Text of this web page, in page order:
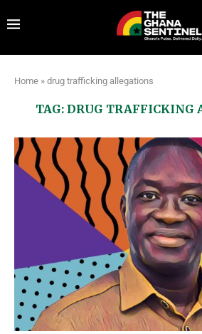
Home » drug trafficking allegations
TAG: DRUG TRAFFICKING